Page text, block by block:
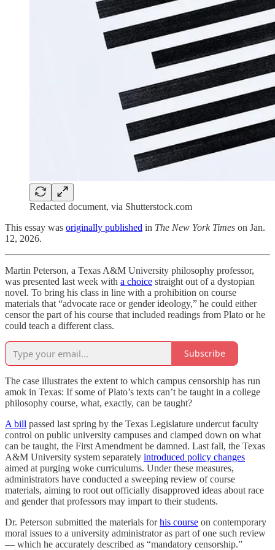
Redacted document, via Shutterstock.com
This essay was originally published in The New York Times on Jan.
12, 2026.
Martin Peterson, a Texas A&M University philosophy professor,
was presented last week with a choice straight out of a dystopian
novel. To bring his class in line with a prohibition on course
materials that “advocate race or gender ideology,” he could either
censor the part of his course that included readings from Plato or he
could teach a different class.
Subscribe
The case illustrates the extent to which campus censorship has run
amok in Texas: If some of Plato’s texts can’t be taught in a college
philosophy course, what, exactly, can be taught?
A bill passed last spring by the Texas Legislature undercut faculty
control on public university campuses and clamped down on what
can be taught, the First Amendment be damned. Last fall, the Texas
A&M University system separately introduced policy changes
aimed at purging woke curriculums. Under these measures,
administrators have conducted a sweeping review of course
materials, aiming to root out officially disapproved ideas about race
and gender that professors may impart to their students.
Dr. Peterson submitted the materials forhis course on contemporary
moral issues to a university administrator as part of one such review
— which he accurately described as “mandatory censorship.”